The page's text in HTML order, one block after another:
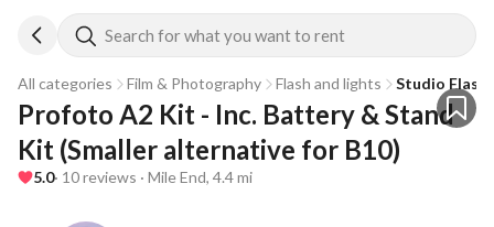
Search for what you want to rent
All categories Film & Photography Flash and lights Studio Flash
Profoto A2 Kit - Inc. Battery & Stand
Kit (Smaller alternative for B10)
5.0· 10 reviews · Mile End, 4.4 mi